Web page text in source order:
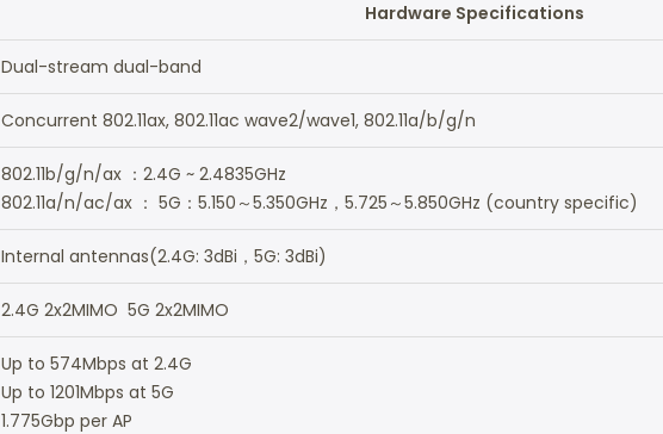
Hardware Specifications
Dual-stream dual-band
Concurrent 802.11ax, 802.11ac wave2/wave1, 802.11a/b/g/n
802.11b/g/n/ax ：2.4G ~ 2.4835GHz
802.11a/n/ac/ax ： 5G：5.150～5.350GHz，5.725～5.850GHz (country specific)
Internal antennas(2.4G: 3dBi，5G: 3dBi)
2.4G 2x2MIMO 5G 2x2MIMO
Up to 574Mbps at 2.4G
Up to 1201Mbps at 5G
1.775Gbp per AP